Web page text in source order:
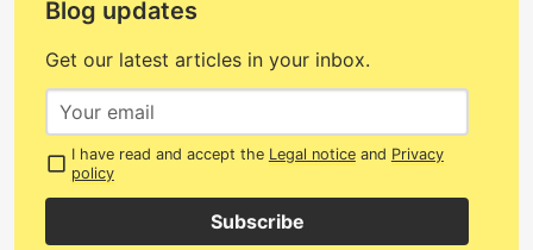
Blog updates
Get our latest articles in your inbox.
I have read and accept the Legal noticeand Privacy
policy
Subscribe